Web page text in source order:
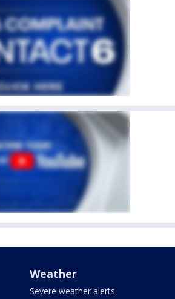
Weather
Severe weather alerts